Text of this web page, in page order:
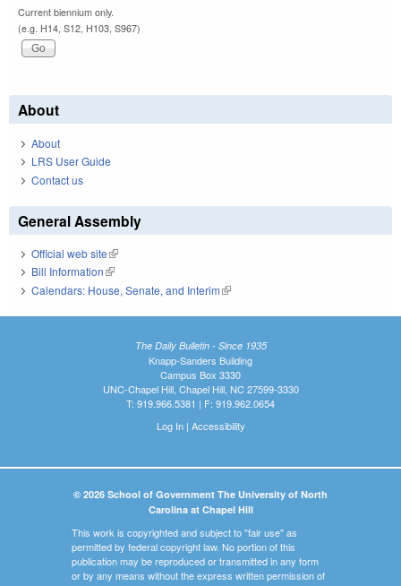
Current biennium only.
(e.g. H14, S12, H103, S967)
About
About
LRS User Guide
Contact us
General Assembly
Official web site(link is external)
Bill Information(link is external)
Calendars: House, Senate, and Interim(link is external)
The Daily Bulletin - Since 1935
Knapp-Sanders Building
Campus Box 3330
UNC-Chapel Hill, Chapel Hill, NC 27599-3330
T: 919.966.5381 | F: 919.962.0654
Log In| Accessibility
© 2026 School of Government The University of North
Carolina at Chapel Hill
This work is copyrighted and subject to "fair use" as
permitted by federal copyright law. No portion of this
publication may be reproduced or transmitted in any form
or by any means without the express written permission of